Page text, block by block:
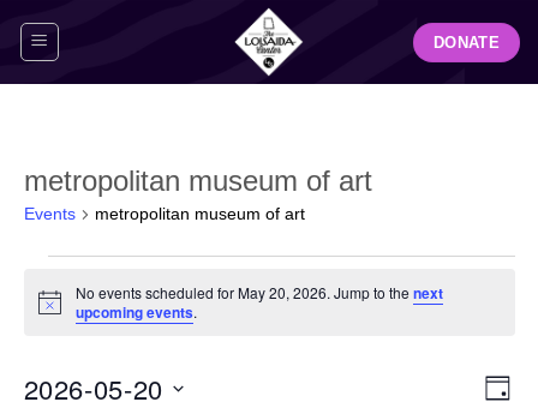
DONATE
metropolitan museum of art
Events metropolitan museum of art
for
2026
Notice
No events scheduled for May 20, 2026. Jump to the next
upcoming events.
DAY
2026-05-20